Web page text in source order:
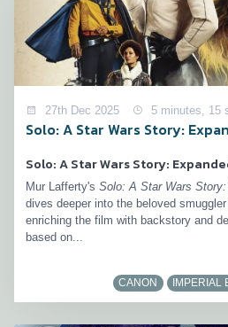
27th Dec 2025 5 minutes, 15
Solo: A Star Wars Story:
Solo: A Star Wars Story:
Mur Lafferty's Solo: A Star Wars
dives deeper into the beloved
enriching the film with backstory and
based on...
CANON IMPERIAL